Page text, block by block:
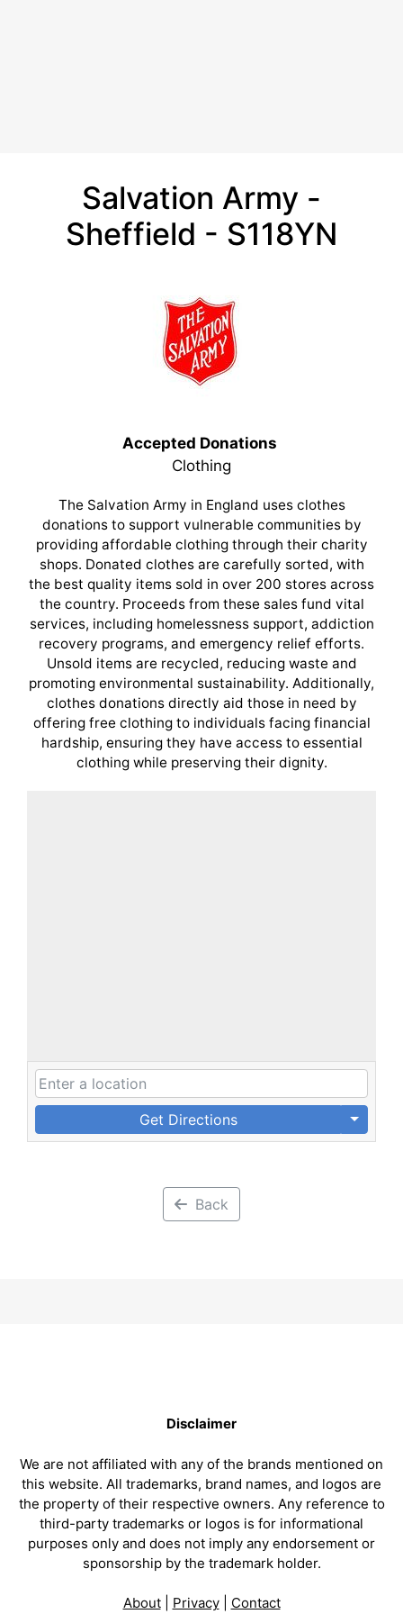
Salvation Army -
Sheffield - S118YN
Accepted Donations
Clothing
The Salvation Army in England uses clothes
donations to support vulnerable communities by
providing affordable clothing through their charity
shops. Donated clothes are carefully sorted, with
the best quality items sold in over 200 stores across
the country. Proceeds from these sales fund vital
services, including homelessness support, addiction
recovery programs, and emergency relief efforts.
Unsold items are recycled, reducing waste and
promoting environmental sustainability. Additionally,
clothes donations directly aid those in need by
offering free clothing to individuals facing financial
hardship, ensuring they have access to essential
clothing while preserving their dignity.
Get Directions
Back
Disclaimer
We are not affiliated with any of the brands mentioned on
this website. All trademarks, brand names, and logos are
the property of their respective owners. Any reference to
third-party trademarks or logos is for informational
purposes only and does not imply any endorsement or
sponsorship by the trademark holder.
About| Privacy| Contact